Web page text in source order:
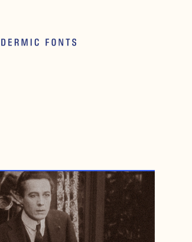
APRIL 26, 2004